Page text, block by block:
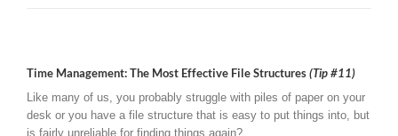
Time Management: The Most Effective File Structures(Tip #11)
Like many of us, you probably struggle with piles of paper on your
desk or you have a file structure that is easy to put things into, but
is fairly unreliable for finding things again?